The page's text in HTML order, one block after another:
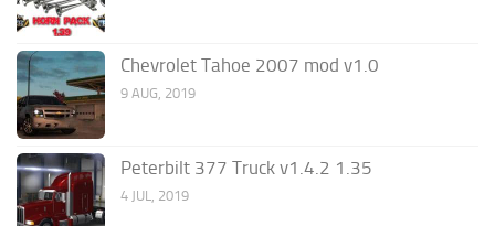
Chevrolet Tahoe 2007 mod v1.0
9 AUG, 2019
Peterbilt 377 Truck v1.4.2 1.35
4 JUL, 2019